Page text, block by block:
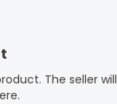
The seller will